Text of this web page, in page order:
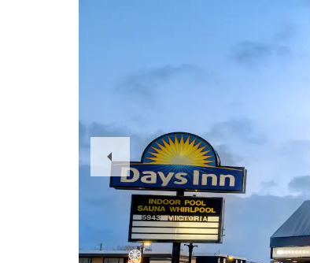
Previous
Slide